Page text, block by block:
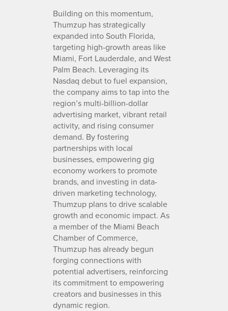
Building on this momentum,
Thumzup has strategically
expanded into South Florida,
targeting high-growth areas like
Miami, Fort Lauderdale, and West
Palm Beach. Leveraging its
Nasdaq debut to fuel expansion,
the company aims to tap into the
region’s multi-billion-dollar
advertising market, vibrant retail
activity, and rising consumer
demand. By fostering
partnerships with local
businesses, empowering gig
economy workers to promote
brands, and investing in data-
driven marketing technology,
Thumzup plans to drive scalable
growth and economic impact. As
a member of the Miami Beach
Chamber of Commerce,
Thumzup has already begun
forging connections with
potential advertisers, reinforcing
its commitment to empowering
creators and businesses in this
dynamic region.